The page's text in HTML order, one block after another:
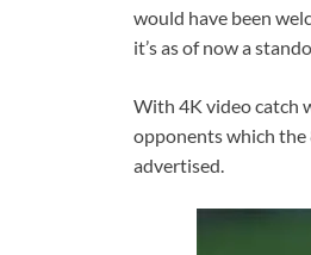
would have been
it’s as of now a
With 4K video catch
opponents which the
advertised.